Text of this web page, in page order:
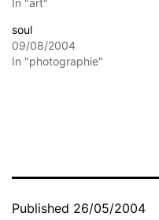
soul
09/08/2004
In "photographie"
Published 26/05/2004